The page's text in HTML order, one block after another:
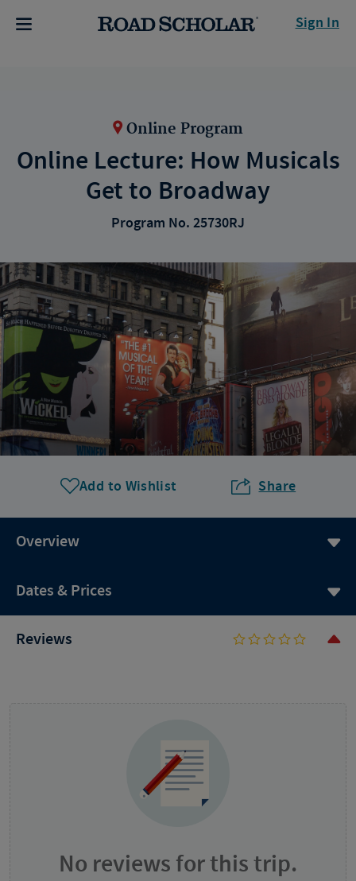
Sign In
Online Program
Online Lecture: How Musicals
Get to Broadway
Program No. 25730RJ
Add to Wishlist Share
Overview
Dates & Prices
Reviews
No reviews for this trip.